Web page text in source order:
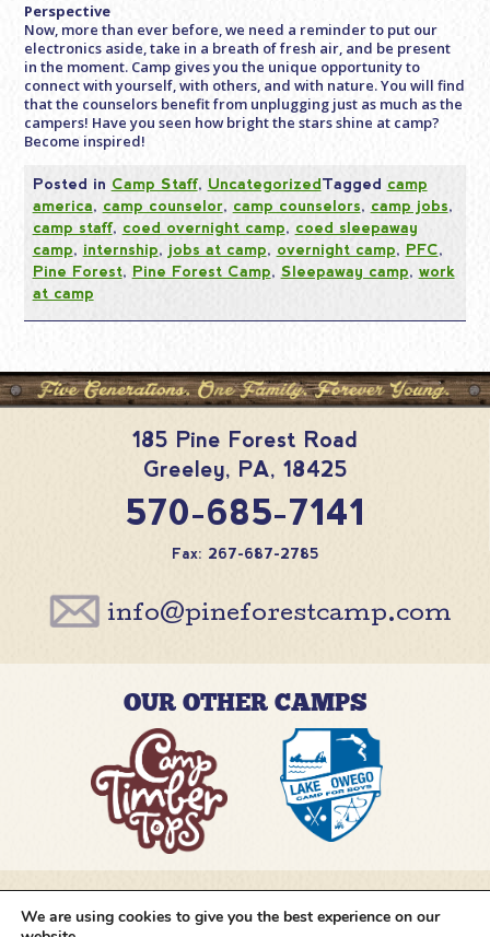
Perspective
Now, more than ever before, we need a reminder to put our
electronics aside, take in a breath of fresh air, and be present
in the moment. Camp gives you the unique opportunity to
connect with yourself, with others, and with nature. You will find
that the counselors benefit from unplugging just as much as the
campers! Have you seen how bright the stars shine at camp?
Become inspired!
Posted in Camp Staff, UncategorizedTagged camp
america, camp counselor, camp counselors, camp jobs,
camp staff, coed overnight camp, coed sleepaway
camp, internship, jobs at camp, overnight camp, PFC,
Pine Forest, Pine Forest Camp, Sleepaway camp, work
at camp
185 Pine Forest Road
Greeley, PA, 18425
570-685-7141
Fax: 267-687-2785
info@pineforestcamp.com
OUR OTHER CAMPS
@pineforestcamp
We are using cookies to give you the best experience on our